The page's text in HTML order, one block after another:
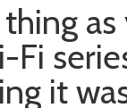
it